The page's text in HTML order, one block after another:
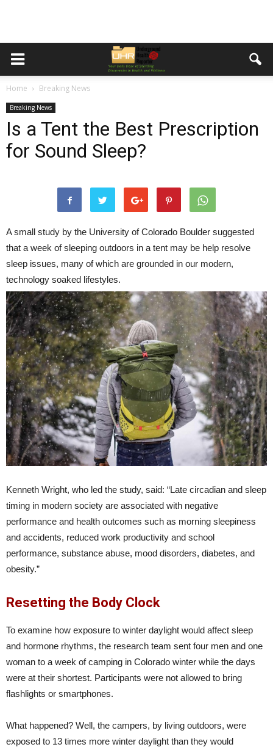
Home Breaking News
Breaking News
Is a Tent the Best Prescription
for Sound Sleep?
A small study by the University of Colorado Boulder suggested
that a week of sleeping outdoors in a tent may be help resolve
sleep issues, many of which are grounded in our modern,
technology soaked lifestyles.
Kenneth Wright, who led the study, said: “Late circadian and sleep
timing in modern society are associated with negative
performance and health outcomes such as morning sleepiness
and accidents, reduced work productivity and school
performance, substance abuse, mood disorders, diabetes, and
obesity.”
Resetting the Body Clock
To examine how exposure to winter daylight would affect sleep
and hormone rhythms, the research team sent four men and one
woman to a week of camping in Colorado winter while the days
were at their shortest. Participants were not allowed to bring
flashlights or smartphones.
What happened? Well, the campers, by living outdoors, were
exposed to 13 times more winter daylight than they would